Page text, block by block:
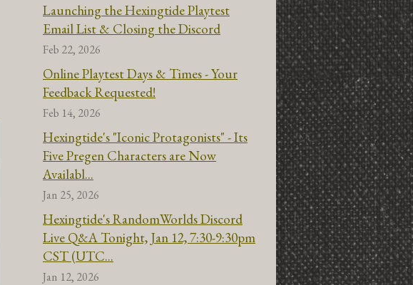
Launching the Hexingtide Playtest
Email List & Closing the Discord
Feb 22, 2026
Online Playtest Days & Times - Your
Feedback Requested!
Feb 14, 2026
Hexingtide's "Iconic Protagonists" - Its
Five Pregen Characters are Now
Availabl...
Jan 25, 2026
Hexingtide's RandomWorlds Discord
Live Q&A Tonight, Jan 12, 7:30-9:30pm
CST (UTC...
Jan 12, 2026